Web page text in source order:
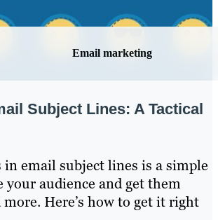
Email marketing
Subject Lines: A Tactical
email subject lines is a simple
audience and get them
Here’s how to get it right